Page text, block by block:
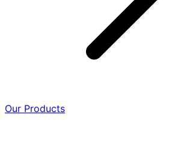
Our Products